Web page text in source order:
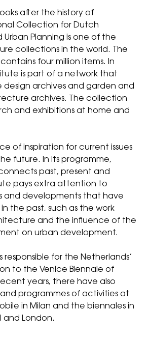
after the history of
Collection for Dutch
Planning is one of the
collections in the world. The
four million items. In
is part of a network that
design archives and garden and
archives. The collection
and exhibitions at home and
of inspiration for current issues
future. In its programme,
past, present and
pays extra attention to
and developments that have
the past, such as the work
and the influence of the
on urban development.
responsible for the Netherlands’
to the Venice Biennale of
years, there have also
programmes of activities at
in Milan and the biennales in
and London.